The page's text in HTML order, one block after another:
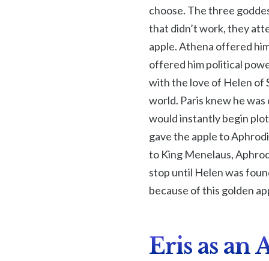
choose. The three
that didn’t work, they
apple. Athena offered
offered him political
with the love of Helen of
world. Paris knew he
would instantly begin
gave the apple to
to King Menelaus,
stop until Helen was
because of this golden
Eris as an